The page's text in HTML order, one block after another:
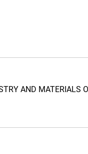
AND MATERIALS